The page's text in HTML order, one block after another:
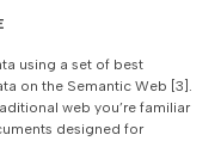
using a set of best
on the Semantic Web [3].
web you’re familiar
designed for